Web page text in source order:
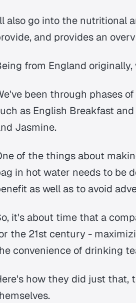
also go into the nutritional
and provides an
from England
been through phases
as English Breakfast
Jasmine.
of the things about
in hot water needs to be
as well as to avoid
it's about time that a
the 21st century -
convenience of drinking
how they did just